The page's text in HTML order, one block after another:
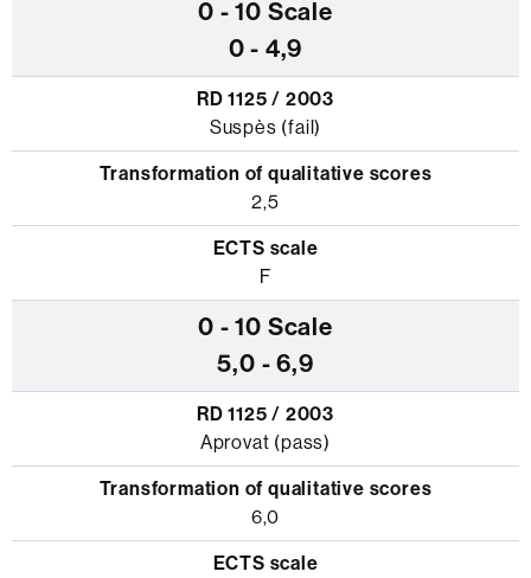
0 - 4,9
Suspès (fail)
2,5
F
5,0 - 6,9
Aprovat (pass)
6,0